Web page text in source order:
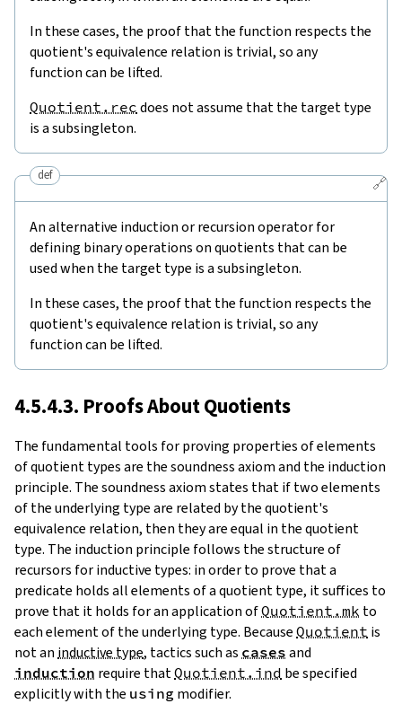
In these cases, the proof that the function respects the
quotient's equivalence relation is trivial, so any
function can be lifted.
Quotient.rec does not assume that the target type
is a subsingleton.
🔗
def
An alternative induction or recursion operator for
defining binary operations on quotients that can be
used when the target type is a subsingleton.
In these cases, the proof that the function respects the
quotient's equivalence relation is trivial, so any
function can be lifted.
4.5.4.3. Proofs About Quotients
The fundamental tools for proving properties of elements
of quotient types are the soundness axiom and the induction
principle. The soundness axiom states that if two elements
of the underlying type are related by the quotient's
equivalence relation, then they are equal in the quotient
type. The induction principle follows the structure of
recursors for inductive types: in order to prove that a
predicate holds all elements of a quotient type, it suffices to
prove that it holds for an application ofQuotient.mk to
each element of the underlying type. Because Quotient is
not an inductive type, tactics such as cases and
induction require thatQuotient.ind be specified
explicitly with the using modifier.